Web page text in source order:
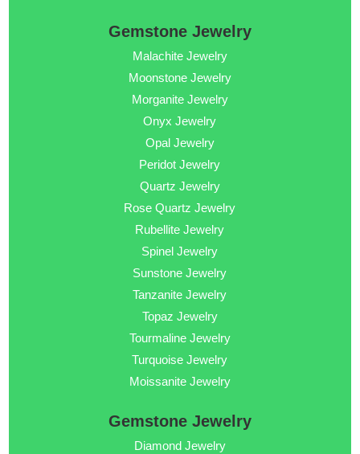
Gemstone Jewelry
Malachite Jewelry
Moonstone Jewelry
Morganite Jewelry
Onyx Jewelry
Opal Jewelry
Peridot Jewelry
Quartz Jewelry
Rose Quartz Jewelry
Rubellite Jewelry
Spinel Jewelry
Sunstone Jewelry
Tanzanite Jewelry
Topaz Jewelry
Tourmaline Jewelry
Turquoise Jewelry
Moissanite Jewelry
Gemstone Jewelry
Diamond Jewelry